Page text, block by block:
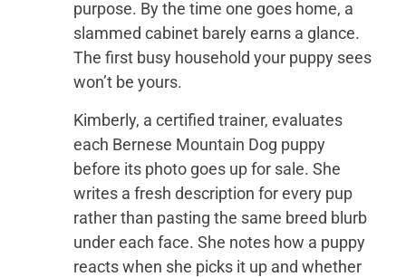
purpose. By the time one goes home, a
slammed cabinet barely earns a glance.
The first busy household your puppy sees
won’t be yours.
Kimberly, a certified trainer, evaluates
each Bernese Mountain Dog puppy
before its photo goes up for sale. She
writes a fresh description for every pup
rather than pasting the same breed blurb
under each face. She notes how a puppy
reacts when she picks it up and whether